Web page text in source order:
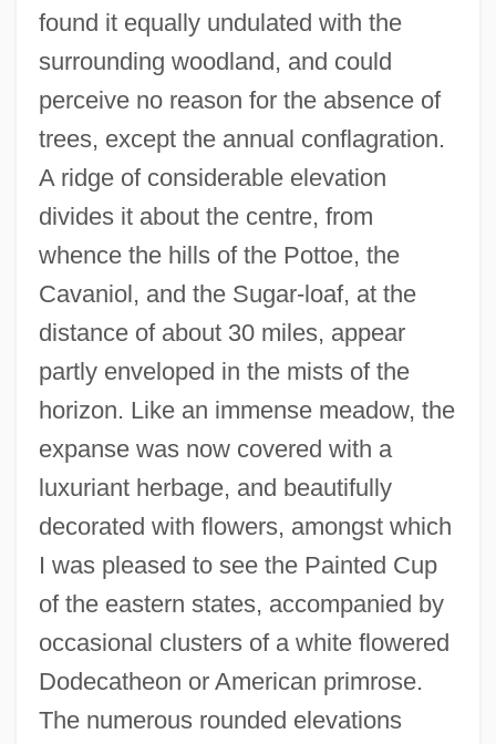
found it equally undulated with the
surrounding woodland, and could
perceive no reason for the absence of
trees, except the annual conflagration.
A ridge of considerable elevation
divides it about the centre, from
whence the hills of the Pottoe, the
Cavaniol, and the Sugar-loaf, at the
distance of about 30 miles, appear
partly enveloped in the mists of the
horizon. Like an immense meadow, the
expanse was now covered with a
luxuriant herbage, and beautifully
decorated with flowers, amongst which
I was pleased to see the Painted Cup
of the eastern states, accompanied by
occasional clusters of a white flowered
Dodecatheon or American primrose.
The numerous rounded elevations